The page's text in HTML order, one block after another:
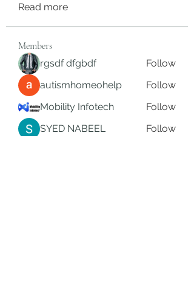
Read more
Members
rgsdf dfgbdf
Follow
autismhomeohelp
Follow
Mobility Infotech
Follow
SYED NABEEL
Follow